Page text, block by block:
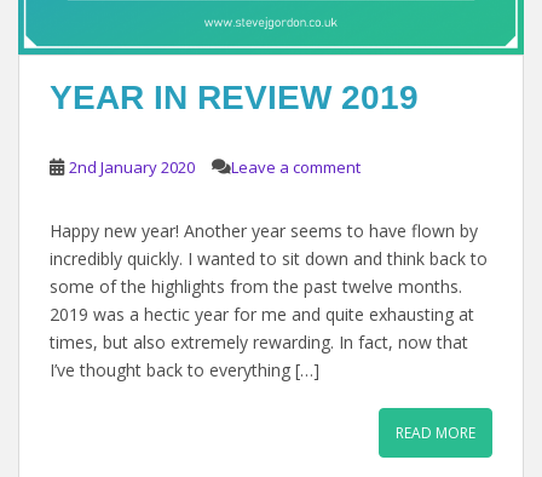
YEAR IN REVIEW 2019
2nd January 2020 Leave a comment
Happy new year! Another year seems to have flown by
incredibly quickly. I wanted to sit down and think back to
some of the highlights from the past twelve months.
2019 was a hectic year for me and quite exhausting at
times, but also extremely rewarding. In fact, now that
I’ve thought back to everything […]
READ MORE